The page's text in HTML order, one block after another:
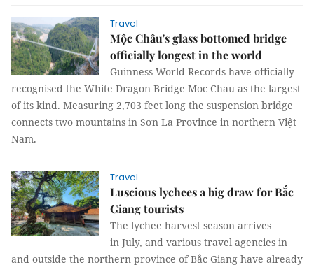
Travel
Mộc Châu's glass bottomed bridge
officially longest in the world
Guinness World Records have officially
recognised the White Dragon Bridge Moc Chau as the largest
of its kind. Measuring 2,703 feet long the suspension bridge
connects two mountains in Sơn La Province in northern Việt
Nam.
Travel
Luscious lychees a big draw for Bắc
Giang tourists
The lychee harvest season arrives
in July, and various travel agencies in
and outside the northern province of Bắc Giang have already